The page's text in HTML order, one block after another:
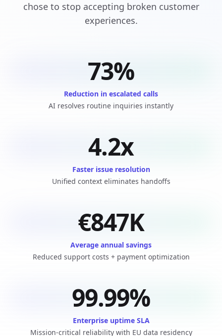
chose to stop accepting broken customer
experiences.
73%
Reduction in escalated calls
AI resolves routine inquiries instantly
4.2x
Faster issue resolution
Unified context eliminates handoffs
€847K
Average annual savings
Reduced support costs + payment optimization
99.99%
Enterprise uptime SLA
Mission-critical reliability with EU data residency